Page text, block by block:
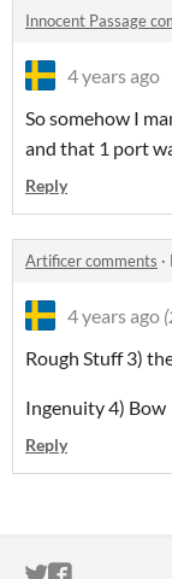
Innocent Passage
4 years ago
So somehow I
and that 1 port
Reply
Artificer comments ·
4 years ago
Rough Stuff 3)
Ingenuity 4) Bow
Reply